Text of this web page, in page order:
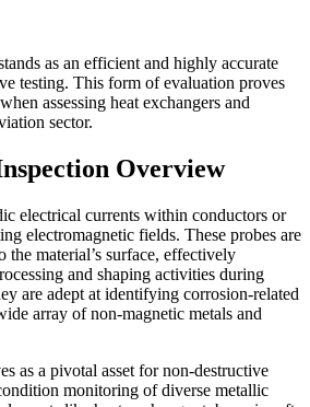
as an efficient and highly accurate
testing. This form of evaluation proves
assessing heat exchangers and
sector.
Overview
electrical currents within conductors or
electromagnetic fields. These probes are
material’s surface, effectively
and shaping activities during
are adept at identifying corrosion-related
array of non-magnetic metals and
as a pivotal asset for non-destructive
monitoring of diverse metallic